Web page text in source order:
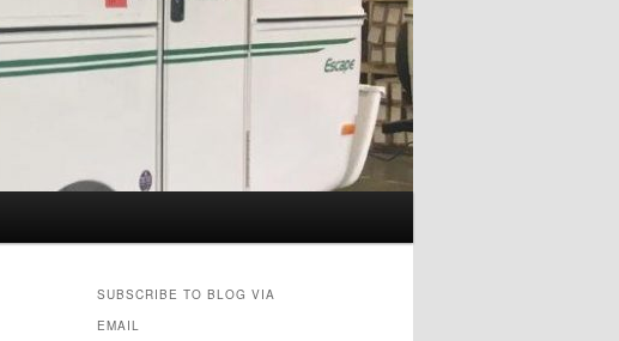
SUBSCRIBE TO BLOG VIA
EMAIL